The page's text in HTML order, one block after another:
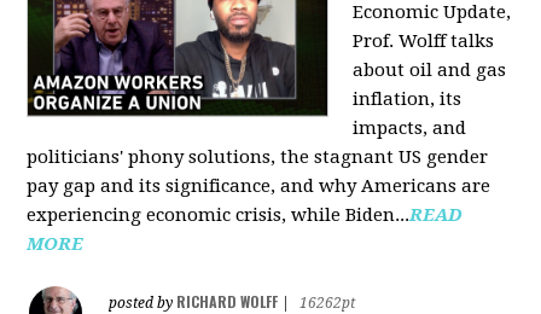
Economic Update,
Prof. Wolff talks
about oil and gas
inflation, its
impacts, and
politicians' phony solutions, the stagnant US gender
pay gap and its significance, and why Americans are
experiencing economic crisis, while Biden...READ
MORE
posted by RICHARD WOLFF
16262pt